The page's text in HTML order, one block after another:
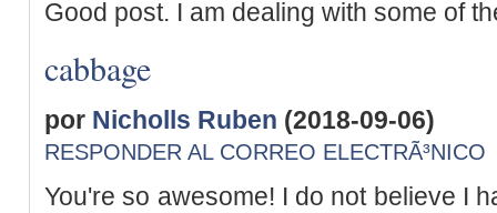
Good post. I am dealing with some of
cabbage
por Nicholls Ruben (2018-09-06)
RESPONDER AL CORREO ELECTRÃ³NICO
You're so awesome! I do not believe I